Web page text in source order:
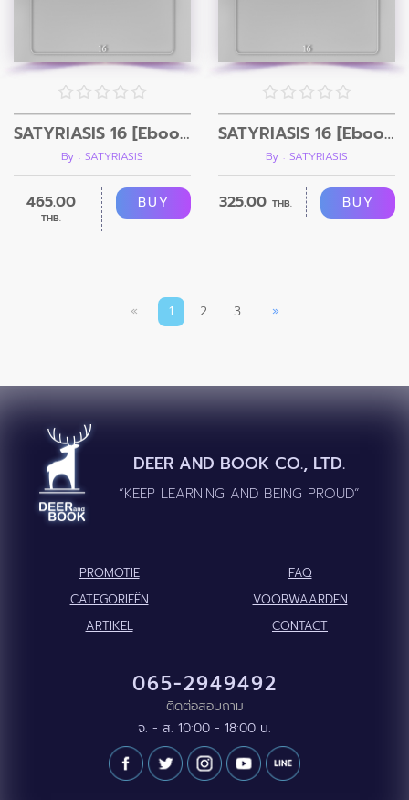
SATYRIASIS 16 [Ebook+ Video]
By : SATYRIASIS
465.00
THB.
BUY
SATYRIASIS 16 [Ebook]
By : SATYRIASIS
325.00 THB. BUY
« 1 2 3 »
DEER AND BOOK CO., LTD.
“KEEP LEARNING AND BEING PROUD”
PROMOTIE
FAQ
CATEGORIEËN
VOORWAARDEN
ARTIKEL
CONTACT
065-2949492
ติดต่อสอบถาม
จ. - ส. 10:00 - 18:00 น.